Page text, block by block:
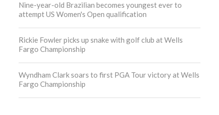
Nine-year-old Brazilian becomes youngest ever to
attempt US Women's Open qualification
Rickie Fowler picks up snake with golf club at Wells
Fargo Championship
Wyndham Clark soars to first PGA Tour victory at Wells
Fargo Championship